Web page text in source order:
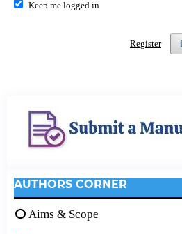
Keep me logged in
Register
AUTHORS CORNER
Aims & Scope